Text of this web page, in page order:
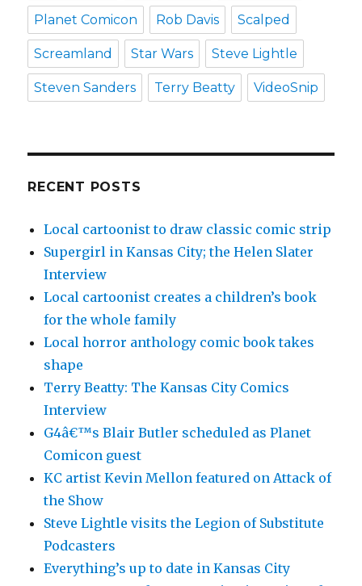
Planet Comicon Rob Davis Scalped
Screamland Star Wars Steve Lightle
Steven Sanders Terry Beatty VideoSnip
RECENT POSTS
Local cartoonist to draw classic comic strip
Supergirl in Kansas City; the Helen Slater
Interview
Local cartoonist creates a children’s book
for the whole family
Local horror anthology comic book takes
shape
Terry Beatty: The Kansas City Comics
Interview
G4â€™s Blair Butler scheduled as Planet
Comicon guest
KC artist Kevin Mellon featured on Attack of
the Show
Steve Lightle visits the Legion of Substitute
Podcasters
Everything’s up to date in Kansas City